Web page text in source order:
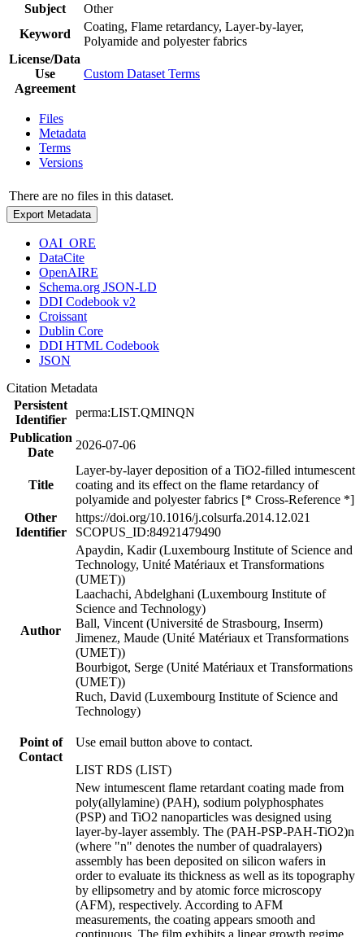
Subject
Other
Keyword
Coating, Flame retardancy, Layer-by-layer,
Polyamide and polyester fabrics
License/Data
Use
Agreement
Custom Dataset Terms
Files
Metadata
Terms
Versions
There are no files in this dataset.
Export Metadata
OAI_ORE
DataCite
OpenAIRE
Schema.org JSON-LD
DDI Codebook v2
Croissant
Dublin Core
DDI HTML Codebook
JSON
Citation Metadata
Persistent
Identifier
perma:LIST.QMINQN
Publication
Date
2026-07-06
Title
Layer-by-layer deposition of a TiO2-filled intumescent
coating and its effect on the flame retardancy of
polyamide and polyester fabrics [* Cross-Reference *]
Other
Identifier
https://doi.org/10.1016/j.colsurfa.2014.12.021
SCOPUS_ID:84921479490
Author
Apaydin, Kadir (Luxembourg Institute of Science and
Technology, Unité Matériaux et Transformations
(UMET))
Laachachi, Abdelghani (Luxembourg Institute of
Science and Technology)
Ball, Vincent (Université de Strasbourg, Inserm)
Jimenez, Maude (Unité Matériaux et Transformations
(UMET))
Bourbigot, Serge (Unité Matériaux et Transformations
(UMET))
Ruch, David (Luxembourg Institute of Science and
Technology)
Point of
Contact
Use email button above to contact.
LIST RDS (LIST)
New intumescent flame retardant coating made from
poly(allylamine) (PAH), sodium polyphosphates
(PSP) and TiO2 nanoparticles was designed using
layer-by-layer assembly. The (PAH-PSP-PAH-TiO2)n
(where "n" denotes the number of quadralayers)
assembly has been deposited on silicon wafers in
order to evaluate its thickness as well as its topography
by ellipsometry and by atomic force microscopy
(AFM), respectively. According to AFM
measurements, the coating appears smooth and
continuous. The film exhibits a linear growth regime